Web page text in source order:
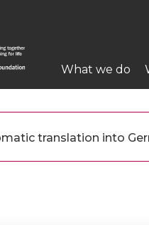
Main
What we do
translation into